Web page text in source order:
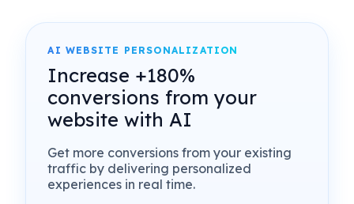
AI WEBSITE PERSONALIZATION
Increase +180%
conversions from your
website with AI
Get more conversions from your existing
traffic by delivering personalized
experiences in real time.